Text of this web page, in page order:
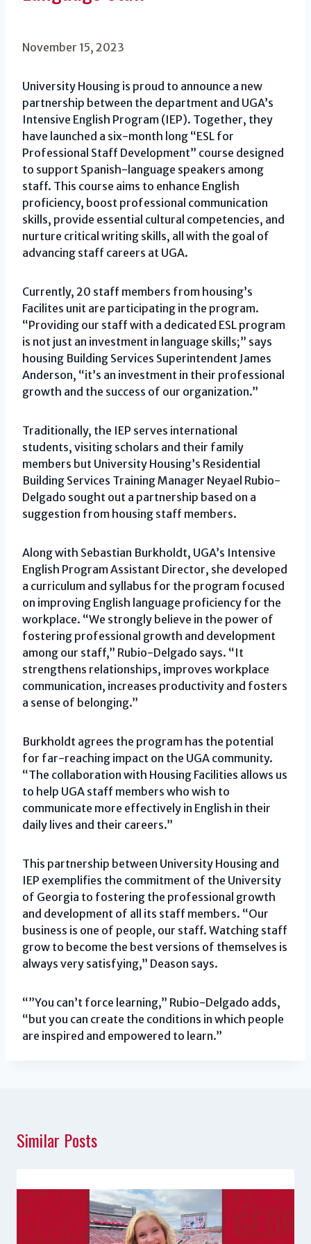
November 15, 2023
University Housing is proud to announce a new
partnership between the department and UGA’s
Intensive English Program (IEP). Together, they
have launched a six-month long “ESL for
Professional Staff Development” course designed
to support Spanish-language speakers among
staff. This course aims to enhance English
proficiency, boost professional communication
skills, provide essential cultural competencies, and
nurture critical writing skills, all with the goal of
advancing staff careers at UGA.
Currently, 20 staff members from housing’s
Facilites unit are participating in the program.
“Providing our staff with a dedicated ESL program
is not just an investment in language skills;” says
housing Building Services Superintendent James
Anderson, “it’s an investment in their professional
growth and the success of our organization.”
Traditionally, the IEP serves international
students, visiting scholars and their family
members but University Housing’s Residential
Building Services Training Manager Neyael Rubio-
Delgado sought out a partnership based on a
suggestion from housing staff members.
Along with Sebastian Burkholdt, UGA’s Intensive
English Program Assistant Director, she developed
a curriculum and syllabus for the program focused
on improving English language proficiency for the
workplace. “We strongly believe in the power of
fostering professional growth and development
among our staff,” Rubio-Delgado says. “It
strengthens relationships, improves workplace
communication, increases productivity and fosters
a sense of belonging.”
Burkholdt agrees the program has the potential
for far-reaching impact on the UGA community.
“The collaboration with Housing Facilities allows us
to help UGA staff members who wish to
communicate more effectively in English in their
daily lives and their careers.”
This partnership between University Housing and
IEP exemplifies the commitment of the University
of Georgia to fostering the professional growth
and development of all its staff members. “Our
business is one of people, our staff. Watching staff
grow to become the best versions of themselves is
always very satisfying,” Deason says.
“”You can’t force learning,” Rubio-Delgado adds,
“but you can create the conditions in which people
are inspired and empowered to learn.”
Similar Posts